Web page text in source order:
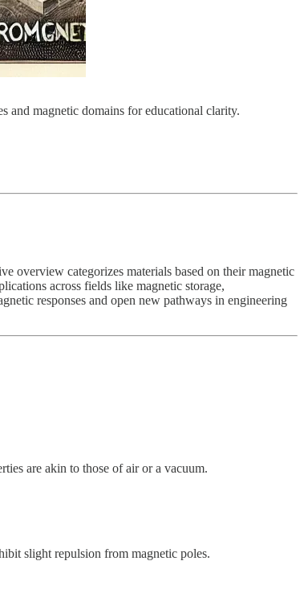
and magnetic domains for educational clarity.
overview categorizes materials based on their magnetic
across fields like magnetic storage,
responses and open new pathways in engineering
are akin to those of air or a vacuum.
slight repulsion from magnetic poles.